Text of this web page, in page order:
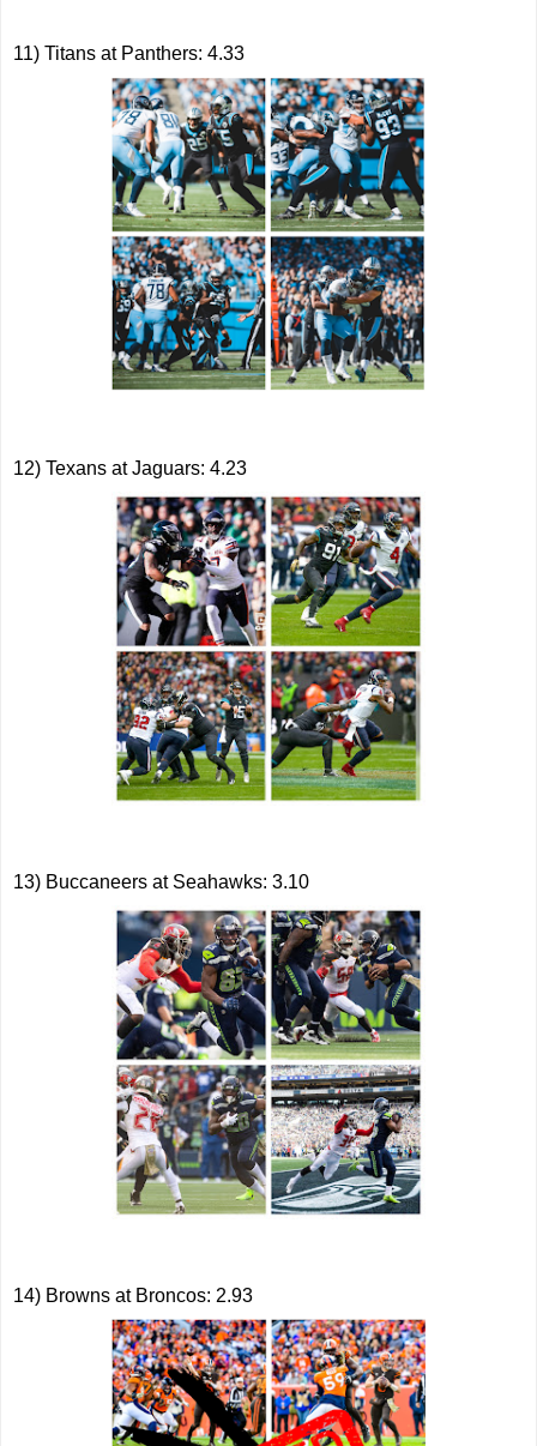
11) Titans at Panthers: 4.33
12) Texans at Jaguars: 4.23
13) Buccaneers at Seahawks: 3.10
14) Browns at Broncos: 2.93